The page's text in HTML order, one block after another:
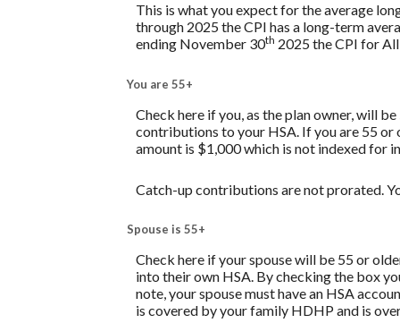
This is what you expect for the average
through 2025 the CPI has a long-term
ending November 30th 2025 the CPI for
You are 55+
Check here if you, as the plan owner, will
contributions to your HSA. If you are 55
amount is $1,000 which is not indexed for
Catch-up contributions are not prorated.
Spouse is 55+
Check here if your spouse will be 55 or
into their own HSA. By checking the box
note, your spouse must have an HSA
is covered by your family HDHP and is